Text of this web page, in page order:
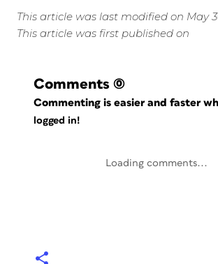
This article was last modified on May
This article was first published on
Comments (0)
Commenting is easier and faster
logged in!
Loading comments...